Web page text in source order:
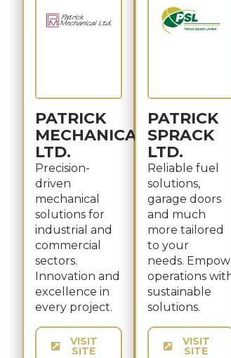
PATRICK
MECHANICAL
LTD.
Precision-
driven
mechanical
solutions for
industrial and
commercial
sectors.
Innovation and
excellence in
every project.
VISIT
SITE
PATRICK
SPRACK
LTD.
Reliable fuel
solutions,
garage doors
and much
more tailored
to your
needs.
operations
sustainable
solutions.
VISIT
SITE